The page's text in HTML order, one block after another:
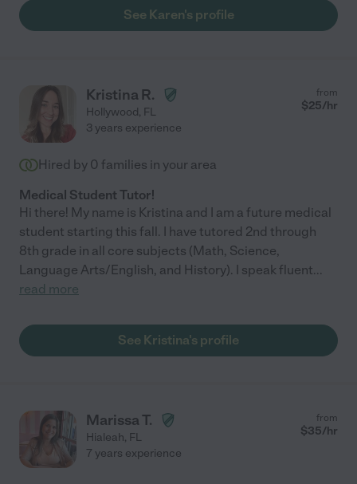
See Karen's profile
Kristina R.
Hollywood, FL
from
$25/hr
3 years experience
Hired by 0 families in your area
Medical Student Tutor!
Hi there! My name is Kristina and I am a future medical
student starting this fall. I have tutored 2nd through
8th grade in all core subjects (Math, Science,
Language Arts/English, and History). I speak fluent...
read more
See Kristina's profile
Marissa T.
Hialeah, FL
from
$35/hr
7 years experience